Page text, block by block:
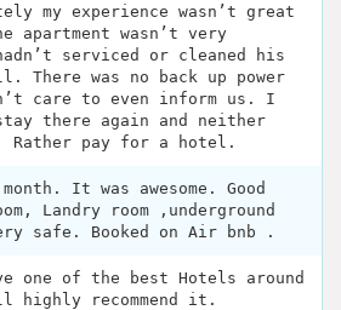
my experience wasn’t great
apartment wasn’t very
serviced or cleaned his
There was no back up power
care to even inform us. I
there again and neither
Rather pay for a hotel.
It was awesome. Good
Landry room ,underground
safe. Booked on Air bnb .
one of the best Hotels around
highly recommend it.